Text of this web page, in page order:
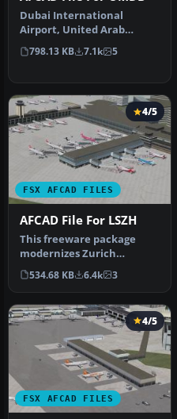
Dubai International
Airport, United Arab
Emirates (UAE). This
airport update …
798.13 KB 7.1k 5
FSX AFCAD FILES
4/5
AFCAD File For LSZH
This freeware package
modernizes Zurich
International Airport
(LSZH) in Micro…
534.68 KB 6.4k 3
FSX AFCAD FILES
4/5